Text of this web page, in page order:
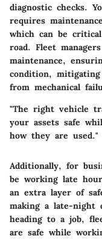
diagnostic checks.
requires
which can be
road. Fleet
maintenance,
condition,
from mechanical
"The right vehicle
your assets safe
how they are used."
Additionally, for
be working late
an extra layer of
making a late-night
heading to a job,
are safe while